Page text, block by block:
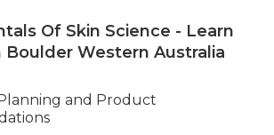
Of Skin Science - Learn
Boulder Western Australia
and Product